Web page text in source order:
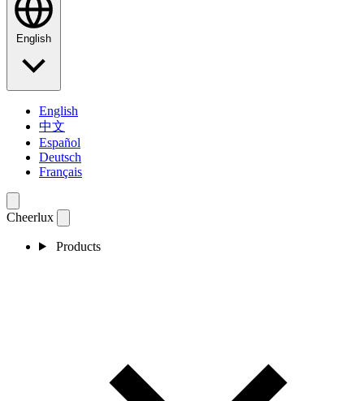
English
English
中文
Español
Deutsch
Français
Cheerlux
Products